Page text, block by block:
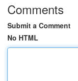
Comments
Submit a Comment
No HTML